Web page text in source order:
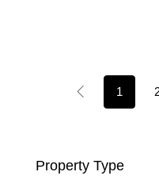
1
Property Type